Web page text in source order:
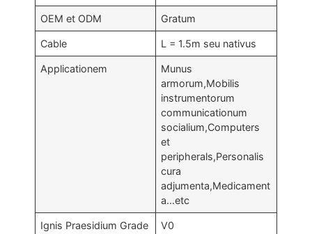
OEM et ODM Gratum
Cable L = 1.5m seu nativus
Applicationem
Munus
armorum,Mobilis
instrumentorum
communicationum
socialium,Computers
et
peripherals,Personalis
cura
adjumenta,Medicament
a…etc
Ignis Praesidium Grade V0